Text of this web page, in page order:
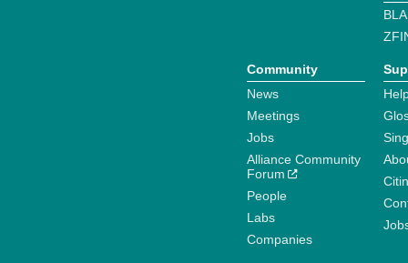
Community
News
Meetings
Jobs
Alliance Community
Forum
People
Labs
Companies